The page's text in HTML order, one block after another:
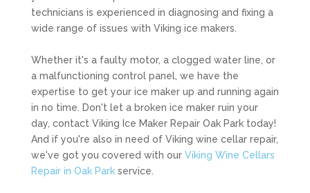
technicians is experienced in diagnosing and fixing a
wide range of issues with Viking ice makers.
Whether it's a faulty motor, a clogged water line, or
a malfunctioning control panel, we have the
expertise to get your ice maker up and running again
in no time. Don't let a broken ice maker ruin your
day, contact Viking Ice Maker Repair Oak Park today!
And if you're also in need of Viking wine cellar repair,
we've got you covered with our Viking Wine Cellars
Repair in Oak Parkservice.